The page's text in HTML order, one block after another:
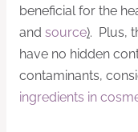
beneficial for the
and source). Plus,
have no hidden
contaminants,
ingredients in